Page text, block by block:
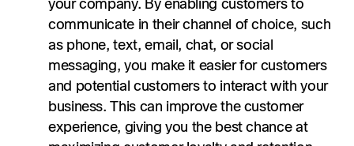
your company. By enabling customers to
communicate in their channel of choice, such
as phone, text, email, chat, or social
messaging, you make it easier for customers
and potential customers to interact with your
business. This can improve the customer
experience, giving you the best chance at